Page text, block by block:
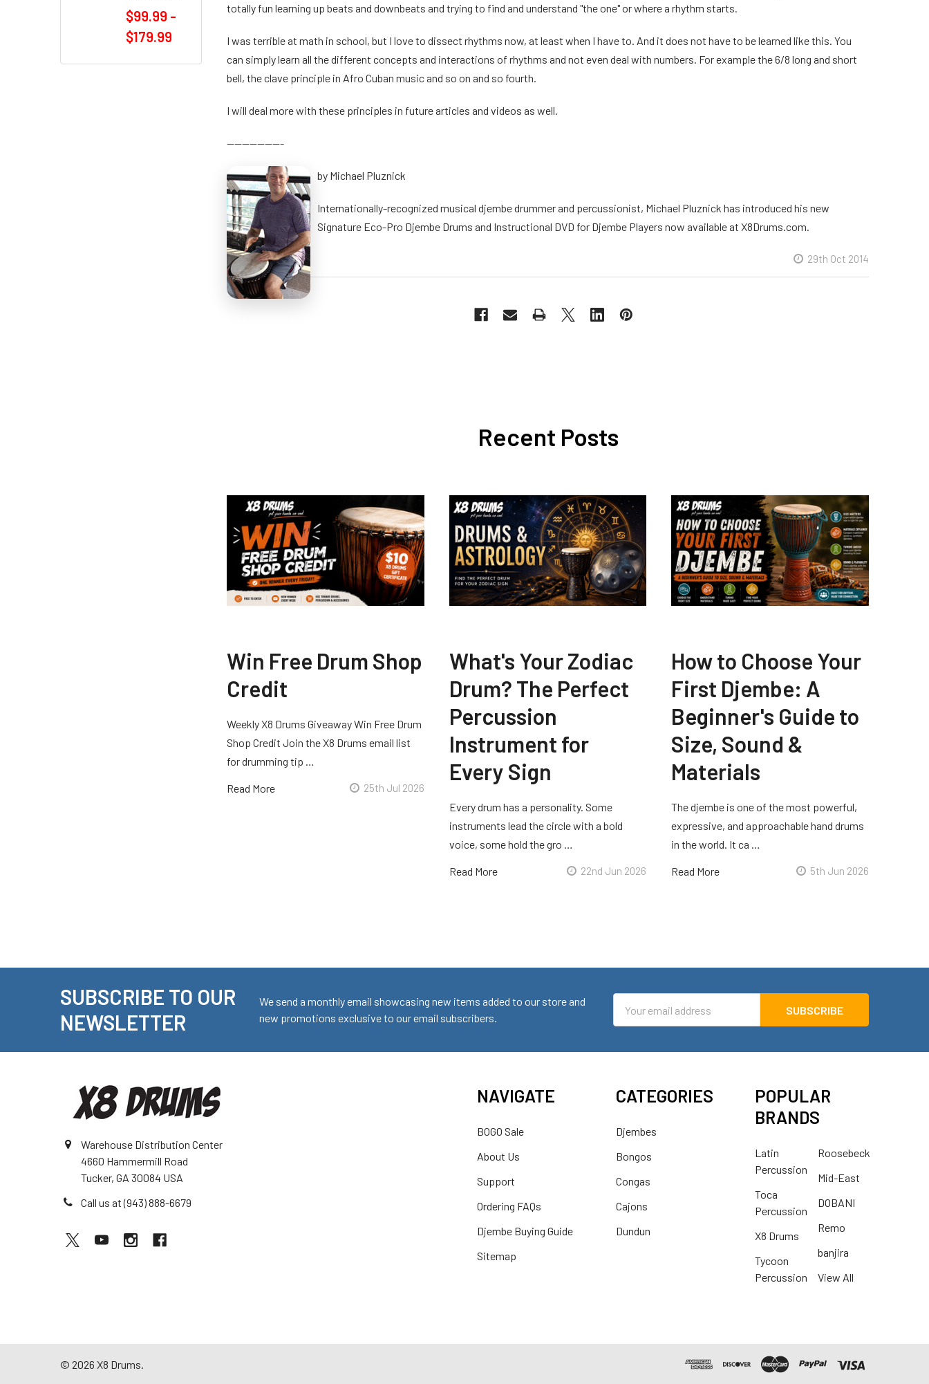
$99.99 -
$179.99
totally fun learning up beats and downbeats and trying to find and understand "the one" or where a rhythm starts.
I was terrible at math in school, but I love to dissect rhythms now, at least when I have to. And it does not have to be learned like this. You
can simply learn all the different concepts and interactions of rhythms and not even deal with numbers. For example the 6/8 long and short
bell, the clave principle in Afro Cuban music and so on and so fourth.
I will deal more with these principles in future articles and videos as well.
---------------
by Michael Pluznick
Internationally-recognized musical djembe drummer and percussionist, Michael Pluznick has introduced his new
Signature Eco-Pro Djembe Drums and Instructional DVD for Djembe Players now available at X8Drums.com.
29th Oct 2014
Recent Posts
Win Free Drum Shop
Credit
Weekly X8 Drums Giveaway Win Free Drum
Shop Credit Join the X8 Drums email list
for drumming tip …
Read More 25th Jul 2026
What's Your Zodiac
Drum? The Perfect
Percussion
Instrument for
Every Sign
Every drum has a personality. Some
instruments lead the circle with a bold
voice, some hold the gro …
Read More 22nd Jun 2026
How to Choose Your
First Djembe: A
Beginner's Guide to
Size, Sound &
Materials
The djembe is one of the most powerful,
expressive, and approachable hand drums
in the world. It ca …
Read More 5th Jun 2026
SUBSCRIBE TO OUR
NEWSLETTER
We send a monthly email showcasing new items added to our store and
new promotions exclusive to our email subscribers.
Address
Warehouse Distribution Center
4660 Hammermill Road
Tucker, GA 30084 USA
Call us at (943) 888-6679
NAVIGATE
BOGO Sale
About Us
Support
Ordering FAQs
Djembe Buying Guide
Sitemap
CATEGORIES
Djembes
Bongos
Congas
Cajons
Dundun
POPULAR
BRANDS
Latin
Percussion
Toca
Percussion
X8 Drums
Tycoon
Percussion
Roosebeck
Mid-East
DOBANI
Remo
banjira
View All
© 2026 X8 Drums.